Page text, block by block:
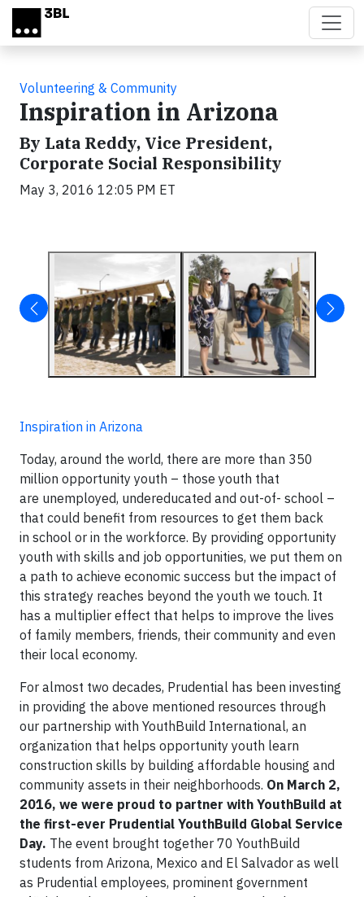
Skip to main content
Volunteering & Community
Inspiration in Arizona
By Lata Reddy, Vice President,
Corporate Social Responsibility
May 3, 2016 12:05 PM ET
Inspiration in Arizona
Today, around the world, there are more than 350
million opportunity youth – those youth that
are unemployed, undereducated and out-of- school –
that could benefit from resources to get them back
in school or in the workforce. By providing opportunity
youth with skills and job opportunities, we put them on
a path to achieve economic success but the impact of
this strategy reaches beyond the youth we touch. It
has a multiplier effect that helps to improve the lives
of family members, friends, their community and even
their local economy.
For almost two decades, Prudential has been investing
in providing the above mentioned resources through
our partnership with YouthBuild International, an
organization that helps opportunity youth learn
construction skills by building affordable housing and
community assets in their neighborhoods. On March 2,
2016, we were proud to partner with YouthBuild at
the first-ever Prudential YouthBuild Global Service
Day. The event brought together 70 YouthBuild
students from Arizona, Mexico and El Salvador as well
as Prudential employees, prominent government